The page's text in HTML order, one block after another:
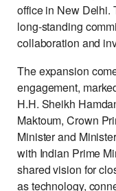
office in New Delhi.
long-standing
collaboration and
The expansion
engagement,
H.H. Sheikh
Maktoum, Crown
Minister and
with Indian Prime
shared vision for
as technology,